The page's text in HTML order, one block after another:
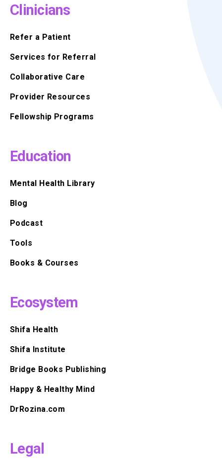
Clinicians
Refer a Patient
Services for Referral
Collaborative Care
Provider Resources
Fellowship Programs
Education
Mental Health Library
Blog
Podcast
Tools
Books & Courses
Ecosystem
Shifa Health
Shifa Institute
Bridge Books Publishing
Happy & Healthy Mind
DrRozina.com
Legal